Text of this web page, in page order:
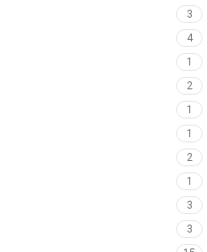
3
4
1
2
1
1
2
1
3
3